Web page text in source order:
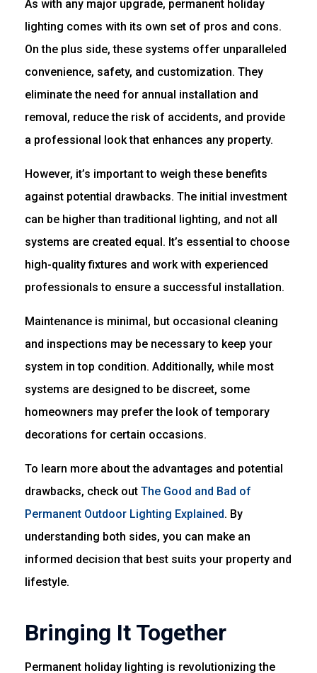
As with any major upgrade, permanent holiday
lighting comes with its own set of pros and cons.
On the plus side, these systems offer unparalleled
convenience, safety, and customization. They
eliminate the need for annual installation and
removal, reduce the risk of accidents, and provide
a professional look that enhances any property.
However, it’s important to weigh these benefits
against potential drawbacks. The initial investment
can be higher than traditional lighting, and not all
systems are created equal. It’s essential to choose
high-quality fixtures and work with experienced
professionals to ensure a successful installation.
Maintenance is minimal, but occasional cleaning
and inspections may be necessary to keep your
system in top condition. Additionally, while most
systems are designed to be discreet, some
homeowners may prefer the look of temporary
decorations for certain occasions.
To learn more about the advantages and potential
drawbacks, check out The Good and Bad of
Permanent Outdoor Lighting Explained. By
understanding both sides, you can make an
informed decision that best suits your property and
lifestyle.
Bringing It Together
Permanent holiday lighting is revolutionizing the